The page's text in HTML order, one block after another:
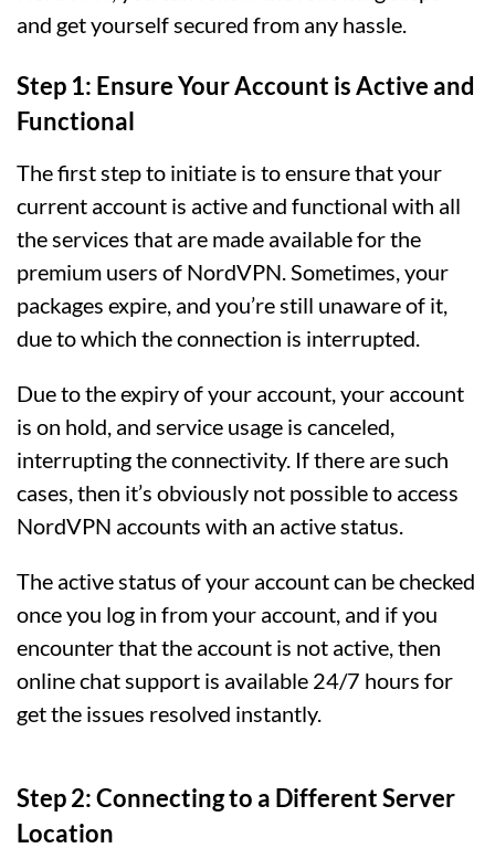
and get yourself secured from any hassle.
Step 1: Ensure Your Account is Active and
Functional
The first step to initiate is to ensure that your
current account is active and functional with all
the services that are made available for the
premium users of NordVPN. Sometimes, your
packages expire, and you’re still unaware of it,
due to which the connection is interrupted.
Due to the expiry of your account, your account
is on hold, and service usage is canceled,
interrupting the connectivity. If there are such
cases, then it’s obviously not possible to access
NordVPN accounts with an active status.
The active status of your account can be checked
once you log in from your account, and if you
encounter that the account is not active, then
online chat support is available 24/7 hours for
get the issues resolved instantly.
Step 2: Connecting to a Different Server
Location